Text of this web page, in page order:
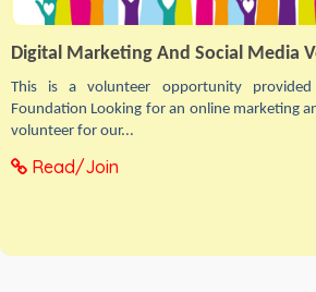
Digital Marketing And Social Media
This is a volunteer opportunity
Foundation Looking for an online marketing
volunteer for our...
Read/Join